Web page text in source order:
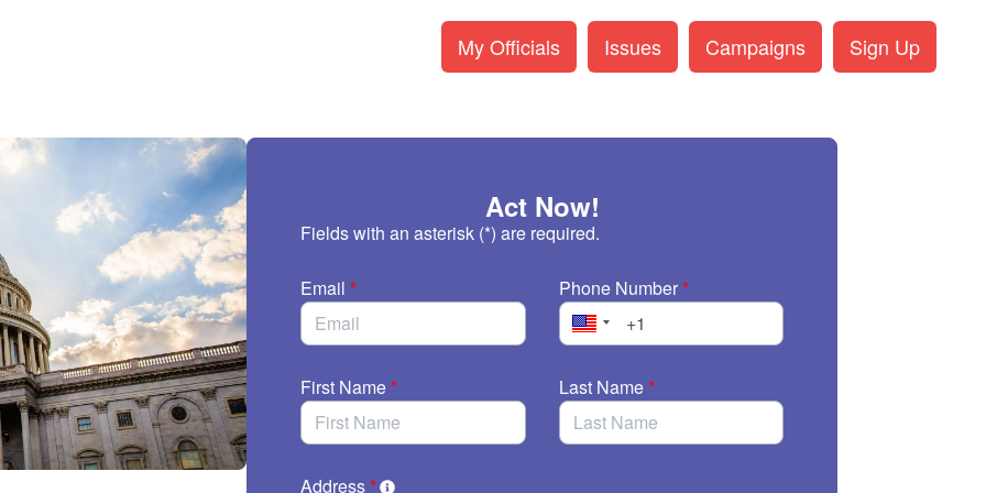
My Officials Issues Campaigns Sign Up
Act Now!
Fields with an asterisk (*) are required.
Email * Phone Number *
First Name * Last Name *
Address *